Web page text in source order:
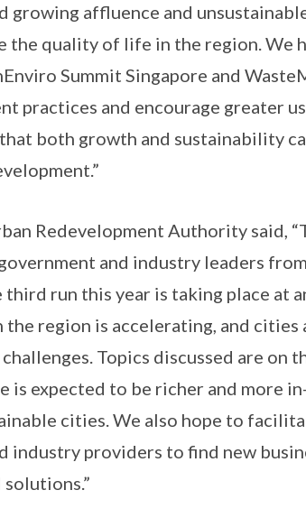
growing affluence and
the quality of life in the region. We
Summit Singapore and
practices and encourage greater
both growth and sustainability
Redevelopment Authority said,
and industry leaders from
run this year is taking place at
region is accelerating, and cities
Topics discussed are on
is expected to be richer and more
cities. We also hope to
industry providers to find new